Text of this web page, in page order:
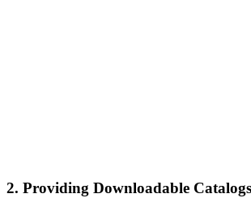
2. Providing Downloadable Catalogs